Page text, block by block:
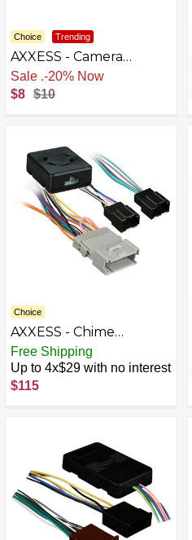
Choice Trending
AXXESS - Camera
Harness for Select 2011-
2020 Dodge - Multi
Sale .-20% Now
$8 $10
Choice
AXXESS - Chime
Retention Interface for
Select Vehicles - Black
Free Shipping
Up to 4x$29 with no interest
$115